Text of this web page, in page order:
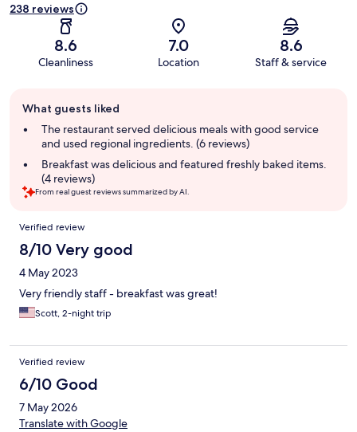
238 reviews
8.6
Cleanliness
7.0
Location
8.6
Staff & service
review
summary
What guests liked
The restaurant served delicious meals with good service
and used regional ingredients. (6 reviews)
Breakfast was delicious and featured freshly baked items.
(4 reviews)
From real guest reviews summarized by AI.
Reviews
Verified review
8/10 Very good
4 May 2023
Very friendly staff - breakfast was great!
Scott, 2-night trip
Verified review
6/10 Good
7 May 2026
Translate with Google